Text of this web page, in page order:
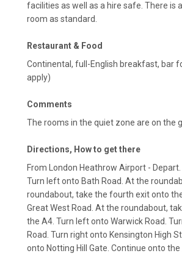
facilities as well as a hire safe. There is
room as standard.
Restaurant & Food
Continental, full-English breakfast, bar
apply)
Comments
The rooms in the quiet zone are on the
Directions, How to get there
From London Heathrow Airport -
Turn left onto Bath Road. At the
roundabout, take the fourth exit onto
Great West Road. At the roundabout,
the A4. Turn left onto Warwick Road.
Road. Turn right onto Kensington High
onto Notting Hill Gate. Continue onto